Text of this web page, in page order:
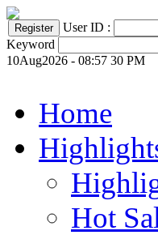
User ID :
Keyword
10Aug2026 - 08:57 30 PM
Home
Hot